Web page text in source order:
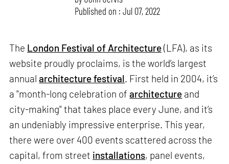
Published on : Jul 07, 2022
The London Festival of Architecture(LFA), as its
website proudly proclaims, is the world’s largest
annualarchitecture festival. First held in 2004, it’s
a "month-long celebration ofarchitecture and
city-making" that takes place every June, and it’s
an undeniably impressive enterprise. This year,
there were over 400 events scattered across the
capital, from street installations, panel events,